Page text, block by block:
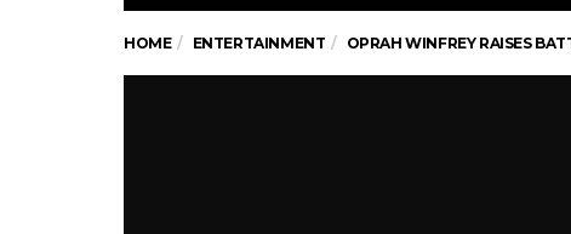
HOME ENTERTAINMENT OPRAH WINFREY RAISES